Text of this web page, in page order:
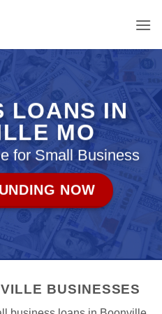
LOANS IN
MO
for Small Business
NOW
BUSINESSES